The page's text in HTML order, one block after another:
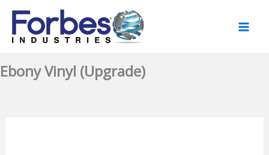
Skip
content
Ebony Vinyl (Upgrade)